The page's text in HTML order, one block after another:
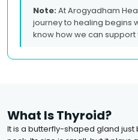
Note:At Arogyadham
journey to healing begins
know how we can support
What Is Thyroid?
It is a butterfly-shaped gland